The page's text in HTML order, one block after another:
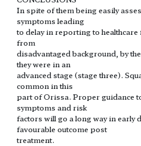
In spite of them being easily
symptoms leading
to delay in reporting to
from
disadvantaged background, by
they were in an
advanced stage (stage three).
common in this
part of Orissa. Proper guidance
symptoms and risk
factors will go a long way in early
favourable outcome post
treatment.